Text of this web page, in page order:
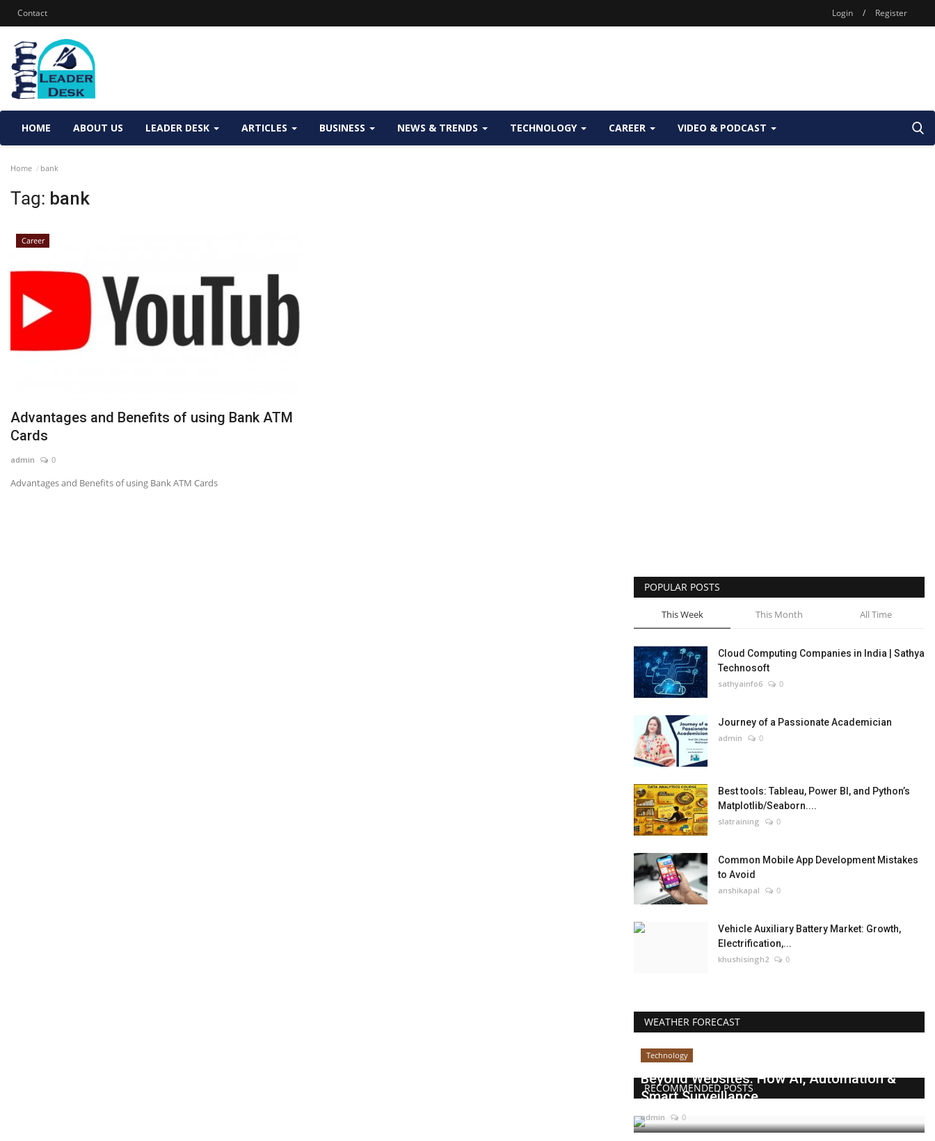
Contact Login / Register
HOME ABOUT US LEADER DESK ARTICLES BUSINESS NEWS & TRENDS TECHNOLOGY CAREER VIDEO & PODCAST
Home bank
Tag: bank
Career
Advantages and Benefits of using Bank ATM
Cards
admin 0
Advantages and Benefits of using Bank ATM Cards
POPULAR POSTS
This Week This Month All Time
Cloud Computing Companies in India | Sathya
Technosoft
sathyainfo6 0
Journey of a Passionate Academician
admin 0
Best tools: Tableau, Power BI, and Python’s
Matplotlib/Seaborn....
slatraining 0
Common Mobile App Development Mistakes
to Avoid
anshikapal 0
Vehicle Auxiliary Battery Market: Growth,
Electrification,...
khushisingh2 0
WEATHER FORECAST
RECOMMENDED POSTS
Technology
Beyond Websites: How AI, Automation &
Smart Surveillance...
admin 0